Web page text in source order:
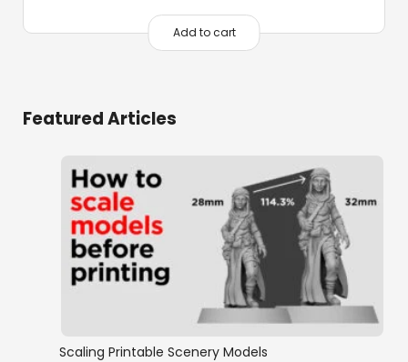
Add to cart
Featured Articles
Scaling Printable Scenery Models